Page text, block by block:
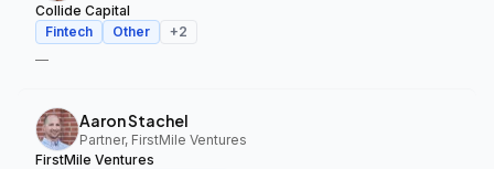
Collide Capital
Fintech
Other +2
—
Aaron Stachel
Partner, FirstMile Ventures
FirstMile Ventures